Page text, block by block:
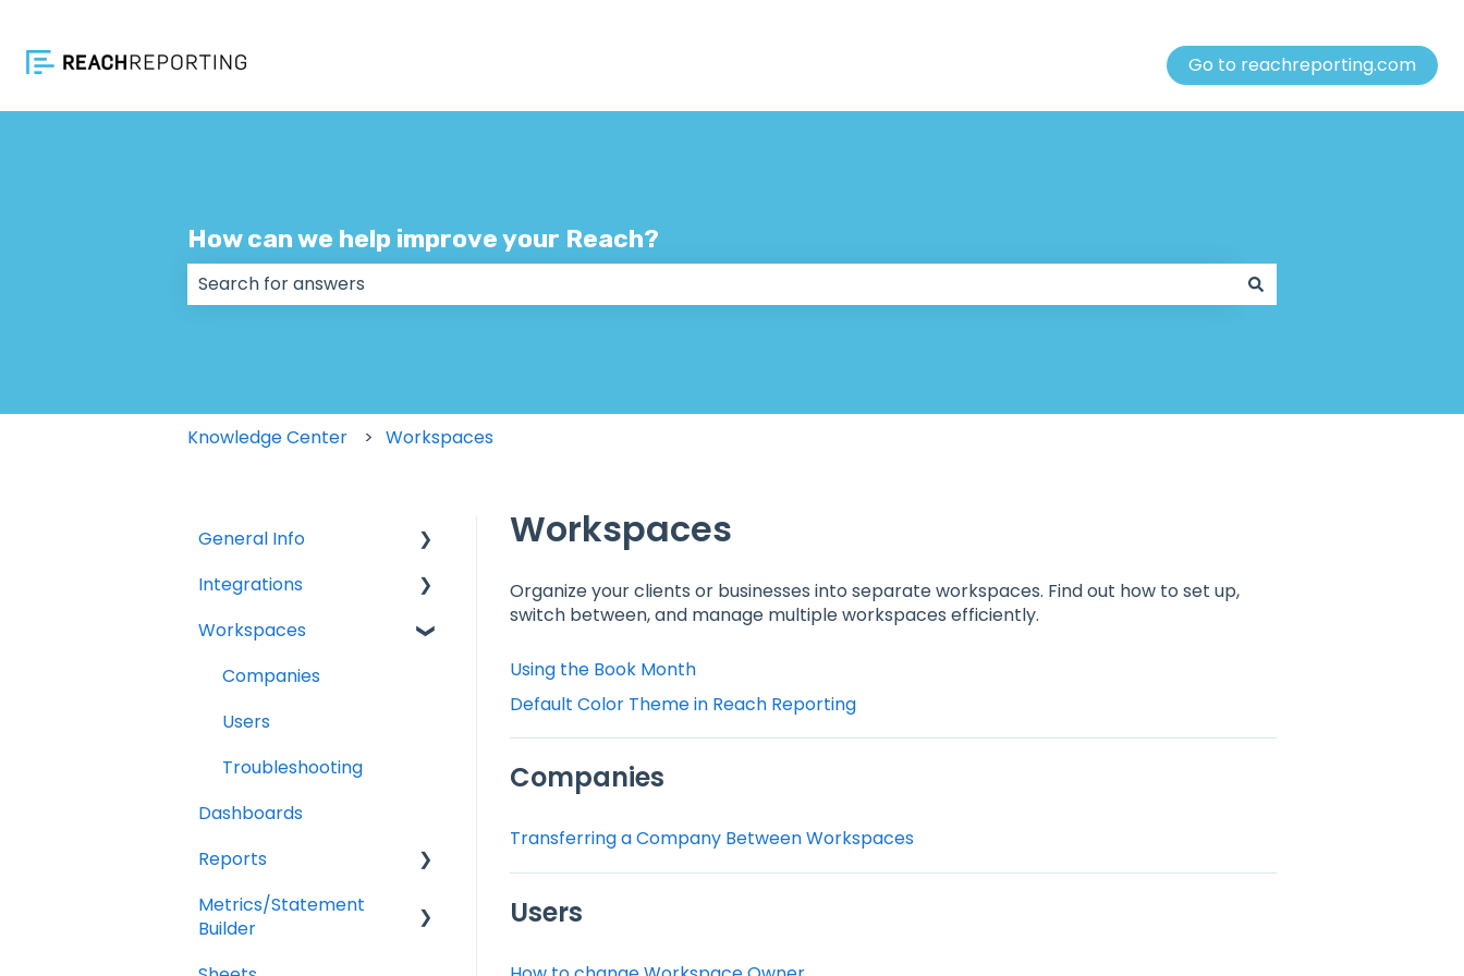
Go to reachreporting.com
How can we help improve your Reach?
Knowledge Center Workspaces
Workspaces
Organize your clients or businesses into separate workspaces. Find out how to set up,
switch between, and manage multiple workspaces efficiently.
Using the Book Month
Default Color Theme in Reach Reporting
Companies
Transferring a Company Between Workspaces
Users
General Info
Company Settings
Billing
Troubleshooting
Integrations
QuickBooks Online
XERO Integration
QuickBooks Desktop
CSV Trial Balance
Gusto
MYOB
Workspaces
Companies
Users
Troubleshooting
Dashboards
Reports
Getting Started
Metrics/Statement
Builder